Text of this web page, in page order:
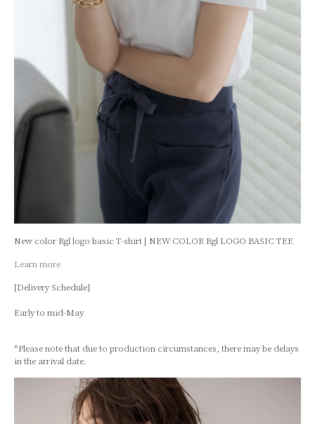
New color Rgl logo basic T-shirt | NEW COLOR Rgl LOGO BASIC TEE
Learn more
[Delivery Schedule]
Early to mid-May
*Please note that due to production circumstances, there may be delays
in the arrival date.